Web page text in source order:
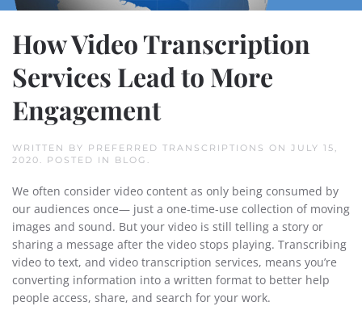
How Video Transcription
Services Lead to More
Engagement
WRITTEN BY PREFERRED TRANSCRIPTIONS ON JULY 15,
2020 . POSTED IN BLOG .
We often consider video content as only being consumed by
our audiences once— just a one-time-use collection of moving
images and sound. But your video is still telling a story or
sharing a message after the video stops playing. Transcribing
video to text, and video transcription services, means you’re
converting information into a written format to better help
people access, share, and search for your work.